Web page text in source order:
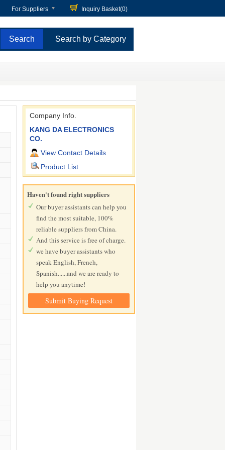
For Suppliers Inquiry Basket(0)
Search by Category
Company Info.
KANG DA ELECTRONICS
CO.
View Contact Details
Product List
Haven't found right suppliers
Our buyer assistants can help you
find the most suitable, 100%
reliable suppliers from China.
And this service is free of charge.
we have buyer assistants who
speak English, French,
Spanish......and we are ready to
help you anytime!
Submit Buying Request